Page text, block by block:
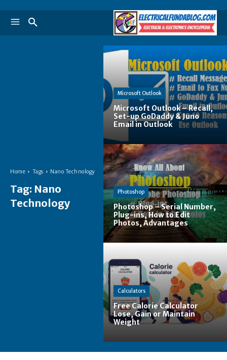
Home Tags Nano Technology
Tag: Nano
Technology
Microsoft Outlook
Microsoft Outlook – Recall,
Set-up GoDaddy & Juno
Email in Outlook
Photoshop
Photoshop – Serial Number,
Plug-ins, How to Edit
Photos, Advantages
Calculators
Free Calorie Calculator
Lose, Gain or Maintain
Weight